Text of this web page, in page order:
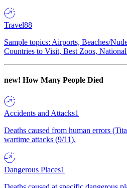
Travel88
Sample topics: Airports, Beaches/
Countries to Visit, Best Zoos,
new! How Many People Died
Accidents and Attacks1
Deaths caused from human errors
wartime attacks (9/11).
Dangerous Places1